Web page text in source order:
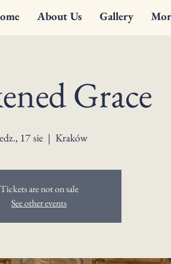
About Us Gallery
Grace
17 sie
  |
Kraków
Tickets are not on sale
See other events